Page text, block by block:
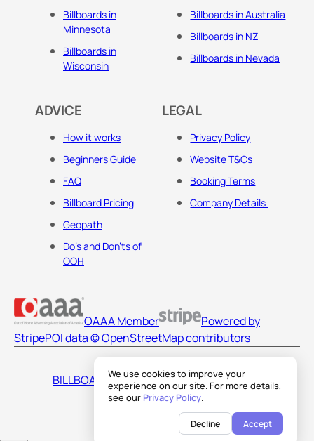
We use cookies to improve your
experience on our site. For more details,
see our Privacy Policy.
Decline Accept
Billboards in
Minnesota
Billboards in
Wisconsin
Billboards in Australia
Billboards in NZ
Billboards in Nevada
ADVICE
How it works
Beginners Guide
FAQ
Billboard Pricing
Geopath
Do's and Don'ts of
OOH
LEGAL
Privacy Policy
Website T&Cs
Booking Terms
Company Details
OAAA Member
Powered by
StripePOI data © OpenStreetMap contributors
BILLBOARDS AMERICA LLC